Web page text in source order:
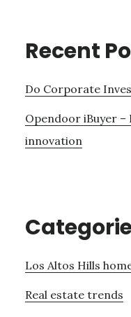
Recent
Do Corporate
Opendoor iBuyer –
innovation
Los Altos Hills
Real estate trends